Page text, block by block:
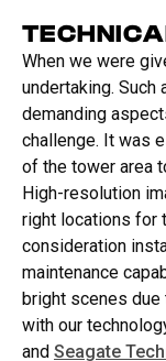
When we were
undertaking.
demanding
challenge. It was
of the tower area
High-resolution
right locations for
consideration
maintenance
bright scenes
with our
and Seagate